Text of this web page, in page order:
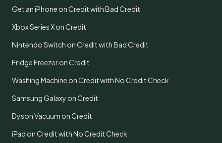
Get an iPhone on Credit with Bad Credit
Xbox Series X on Credit
Nintendo Switch on Credit with Bad Credit
Fridge Freezer on Credit
Washing Machine on Credit with No Credit Check
Samsung Galaxy on Credit
Dyson Vacuum on Credit
iPad on Credit with No Credit Check